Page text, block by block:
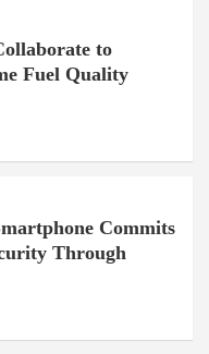
to
Fuel Quality
Commits
Through